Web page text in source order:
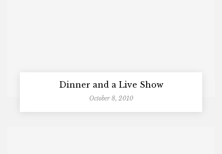
Dinner and a Live Show
October 8, 2010